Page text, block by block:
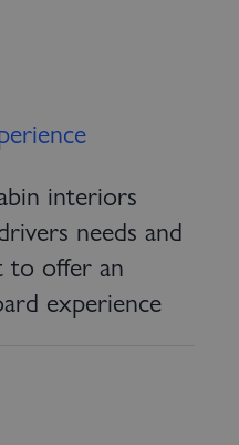
interiors
needs and
to offer an
experience